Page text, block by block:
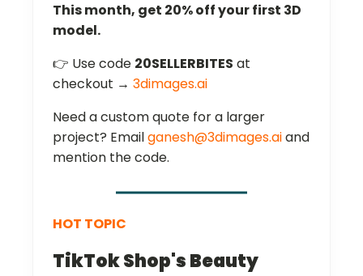
This month, get 20% off your first 3D
model.
👉 Use code 20SELLERBITES at
checkout → 3dimages.ai
Need a custom quote for a larger
project? Emailganesh@3dimages.aiand
mention the code.
HOT TOPIC
TikTok Shop's Beauty